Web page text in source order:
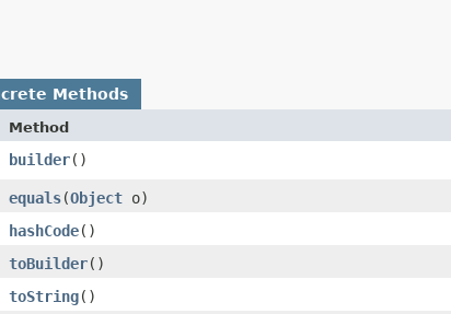
Methods
Method
builder()
equals​(Object o)
hashCode()
toBuilder()
toString()